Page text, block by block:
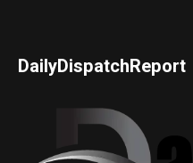
DailyDispatchReport